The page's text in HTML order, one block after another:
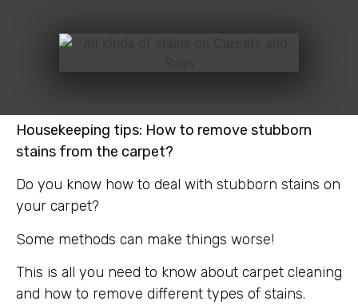
Housekeeping tips: How to remove stubborn
stains from the carpet?
Do you know how to deal with stubborn stains on
your carpet?
Some methods can make things worse!
This is all you need to know about carpet cleaning
and how to remove different types of stains.